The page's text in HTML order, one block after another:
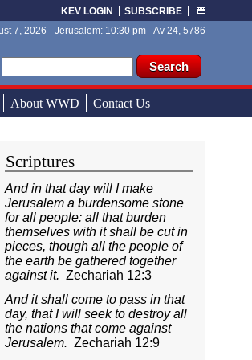
KEV LOGIN SUBSCRIBE
form
7, 2026 - Jerusalem: 10:30 pm - Av 24, 5786
About WWD Contact Us
Scriptures
And in that day will I make
Jerusalem a burdensome stone
for all people: all that burden
themselves with it shall be cut in
pieces, though all the people of
the earth be gathered together
against it.Zechariah 12:3
And it shall come to pass in that
day, that I will seek to destroy all
the nations that come against
Jerusalem. Zechariah 12:9